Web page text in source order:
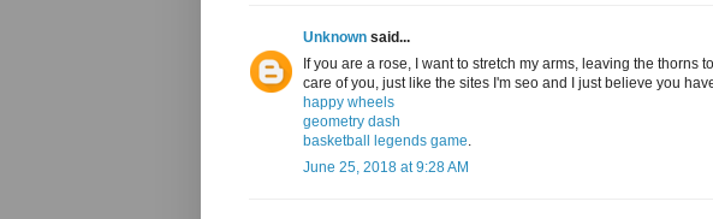
Unknown said...
If you are a rose, I want to stretch my arms, leaving the thorns
care of you, just like the sites I'm seo and I just believe you
happy wheels
geometry dash
basketball legends game.
June 25, 2018 at 9:28 AM